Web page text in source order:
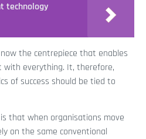
technology
the centrepiece that enables
everything. It, therefore,
of success should be tied to
that when organisations move
on the same conventional